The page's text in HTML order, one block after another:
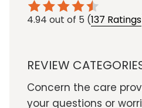
4.94 out of 5 (137 Ratings
REVIEW
Concern the care
your questions or